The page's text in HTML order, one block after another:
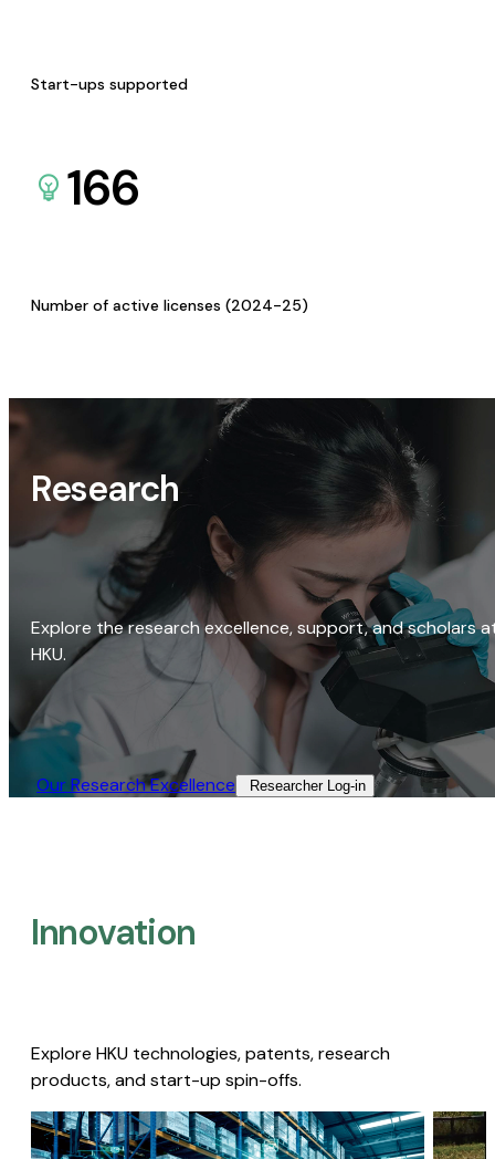
Start-ups supported
166
Number of active licenses (2024-25)
Research
Explore the research excellence, support, and scholars
HKU.
Our Research Excellence​ Researcher Log-in​
Innovation
Explore HKU technologies, patents, research
products, and start-up spin-offs.